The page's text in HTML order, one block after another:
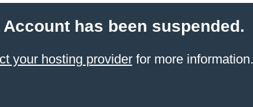
has been suspended.
your hosting providerfor more information.